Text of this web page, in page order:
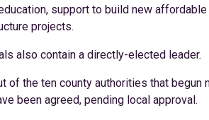
support to build new
projects.
also contain a directly-elected leader.
of the ten county authorities that
been agreed, pending local approval.